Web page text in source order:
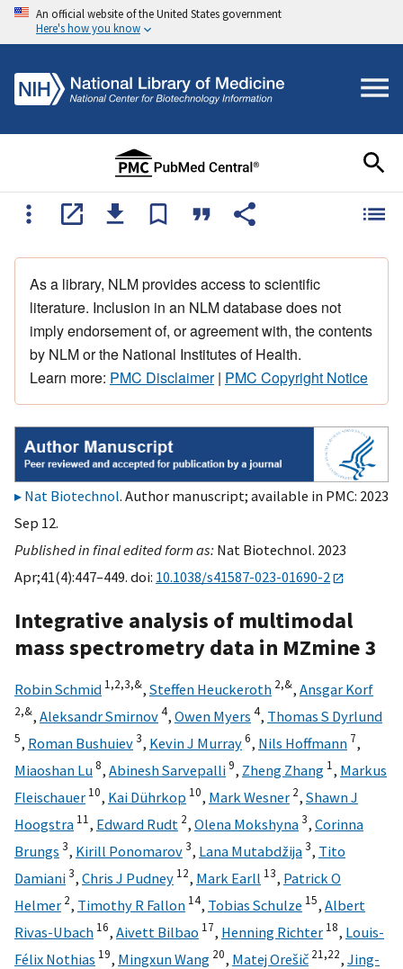
An official website of the United States government
Here's how you know
As a library, NLM provides access to scientific
literature. Inclusion in an NLM database does not
imply endorsement of, or agreement with, the contents
by NLM or the National Institutes of Health.
Learn more: PMC Disclaimer| PMC Copyright Notice
Nat Biotechnol. Author manuscript; available in PMC: 2023
Sep 12.
Published in final edited form as: Nat Biotechnol. 2023
Apr;41(4):447–449. doi: 10.1038/s41587-023-01690-2
Integrative analysis of multimodal
mass spectrometry data in MZmine 3
Robin Schmid 1,2,3,&, Steffen Heuckeroth 2,&, Ansgar Korf
2,&, Aleksandr Smirnov4, Owen Myers 4, Thomas S Dyrlund
5, Roman Bushuiev3, Kevin J Murray6, Nils Hoffmann 7,
Miaoshan Lu8, Abinesh Sarvepalli9, Zheng Zhang 1, Markus
Fleischauer 10, Kai Dührkop 10, Mark Wesner 2, Shawn J
Hoogstra 11, Edward Rudt 2, Olena Mokshyna3, Corinna
Brungs 3, Kirill Ponomarov3, Lana Mutabdžija3, Tito
Damiani3, Chris J Pudney 12, Mark Earll 13, Patrick O
Helmer 2, Timothy R Fallon 14, Tobias Schulze 15, Albert
Rivas-Ubach 16, Aivett Bilbao 17, Henning Richter 18, Louis-
Félix Nothias 19, Mingxun Wang 20, Matej Orešič 21,22, Jing-